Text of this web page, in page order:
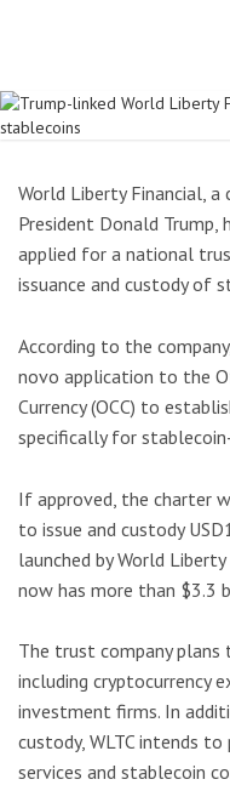
World Liberty Financial,
President Donald Trump,
applied for a national
issuance and custody of
According to the
novo application to the
Currency (OCC) to
specifically for
If approved, the charter
to issue and custody
launched by World
now has more than $3.3
The trust company
including cryptocurrency
investment firms. In
custody, WLTC intends
services and stablecoin